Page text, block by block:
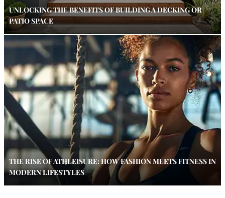
UNLOCKING THE BENEFITS OF BUILDING A DECKING OR
PATIO SPACE
THE RISE OF ATHLEISURE: HOW FASHION MEETS FITNESS IN
MODERN LIFESTYLES